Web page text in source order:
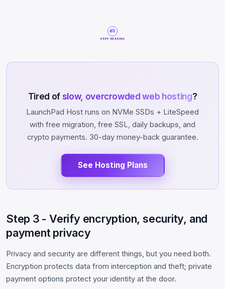
KEEP READING
Tired of slow, overcrowded web hosting?
LaunchPad Host runs on NVMe SSDs + LiteSpeed
with free migration, free SSL, daily backups, and
crypto payments. 30-day money-back guarantee.
See Hosting Plans
Step 3 - Verify encryption, security, and
payment privacy
Privacy and security are different things, but you need both.
Encryption protects data from interception and theft; private
payment options protect your identity at the door.